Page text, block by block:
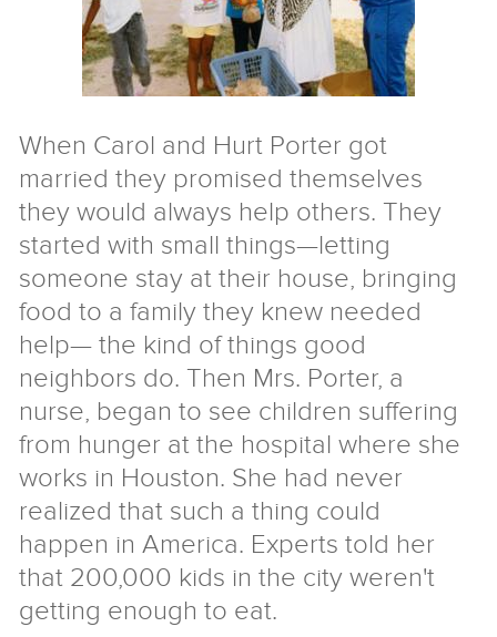
Nigeria
Tibet
Ukraine
Israel/Palestine
Teachers
&
Families
Service
Servicio
For
Kids
Resources
Speakers
Free
Giraffe
Store
About
Us
2018
When Carol and Hurt Porter got
married they promised themselves
they would always help others. They
started with small things—letting
someone stay at their house, bringing
food to a family they knew needed
help— the kind of things good
neighbors do. Then Mrs. Porter, a
nurse, began to see children suffering
from hunger at the hospital where she
works in Houston. She had never
realized that such a thing could
happen in America. Experts told her
that 200,000 kids in the city weren't
getting enough to eat.